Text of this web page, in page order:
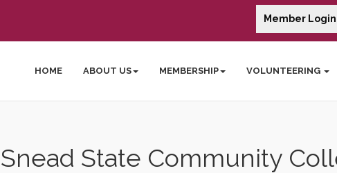
Member Login
HOME ABOUT US MEMBERSHIP VOLUNTEERING
Snead State Community